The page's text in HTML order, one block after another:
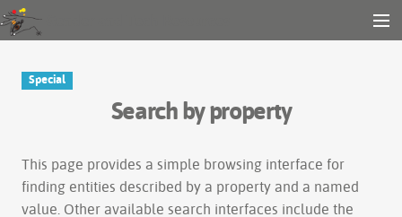
Other tools
Search
Special
Search by property
This page provides a simple browsing interface for
finding entities described by a property and a named
value. Other available search interfaces include the